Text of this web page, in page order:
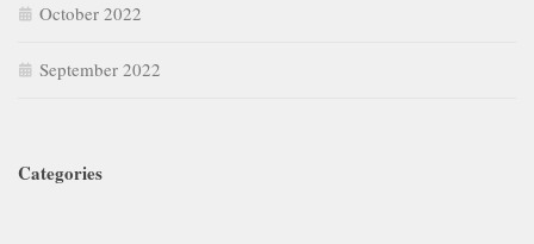
October 2022
September 2022
Categories